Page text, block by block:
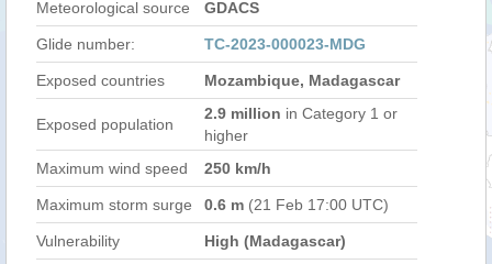
Meteorological source GDACS
Glide number: TC-2023-000023-MDG
Exposed countries Mozambique, Madagascar
Exposed population
2.9 million in Category 1 or
higher
Maximum wind speed
250 km/h
Maximum storm surge 0.6 m (21 Feb 17:00 UTC)
Vulnerability High (Madagascar)